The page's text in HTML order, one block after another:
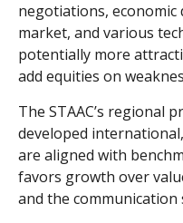
negotiations,
market, and various
potentially more
add equities on
The STAAC’s regional
developed
are aligned with
favors growth over
and the communication